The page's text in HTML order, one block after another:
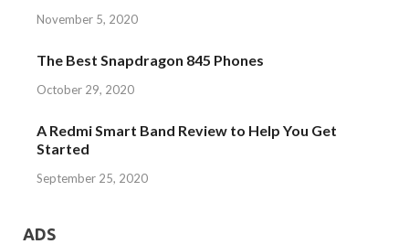
November 5, 2020
The Best Snapdragon 845 Phones
October 29, 2020
A Redmi Smart Band Review to Help You Get
Started
September 25, 2020
ADS